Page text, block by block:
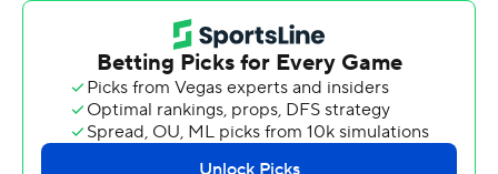
and drove 75 yards in six plays and got on the board
when Tyler Jefferson ran it in from the 1.
The Falcons (5-4, 4-1 Mid-American Conference) went
three-and-out to start the third quarter before Central
Michigan gave it right back fumbling the ball away on its